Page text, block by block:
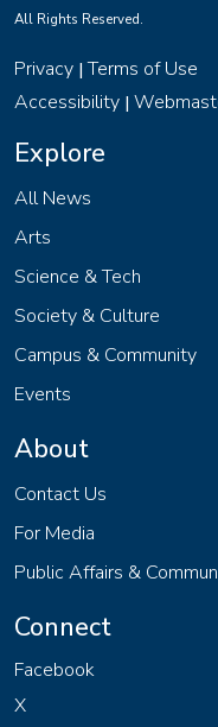
All Rights Reserved.
Privacy |Terms of Use
Accessibility |
Explore
All News
Arts
Science & Tech
Society & Culture
Campus & Community
Events
About
Contact Us
For Media
Public Affairs &
Connect
Facebook
X